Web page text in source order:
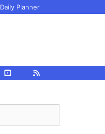
Daily Planner